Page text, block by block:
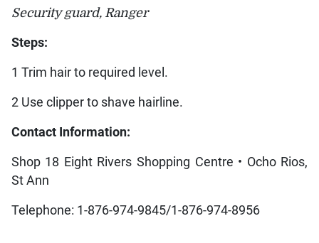
Security guard, Ranger
Steps:
1 Trim hair to required level.
2 Use clipper to shave hairline.
Contact Information:
Shop 18 Eight Rivers Shopping Centre • Ocho Rios,
St Ann
Telephone: 1-876-974-9845/1-876-974-8956